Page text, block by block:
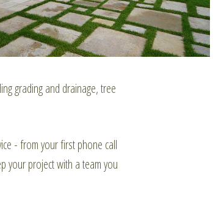
grading and drainage, tree
- from your first phone call
your project with a team you